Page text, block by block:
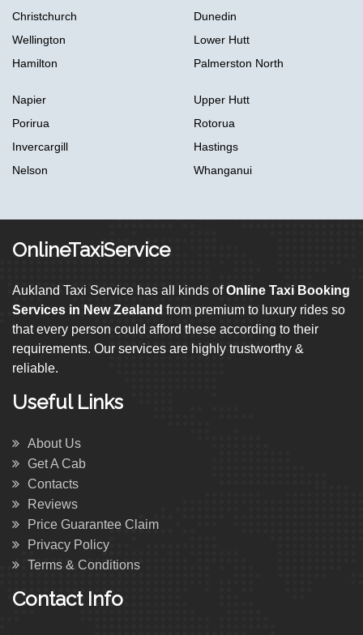
Christchurch
Wellington
Hamilton
Dunedin
Lower Hutt
Palmerston North
Napier
Porirua
Invercargill
Nelson
Upper Hutt
Rotorua
Hastings
Whanganui
OnlineTaxiService
Aukland Taxi Service has all kinds ofOnline Taxi Booking
Services in New Zealand from premium to luxury rides so
that every person could afford these according to their
requirements. Our services are highly trustworthy &
reliable.
Useful Links
About Us
Get A Cab
Contacts
Reviews
Price Guarantee Claim
Privacy Policy
Terms & Conditions
Contact Info